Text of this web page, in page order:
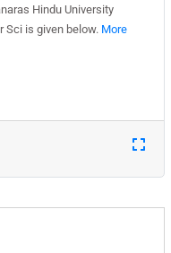
Hindu University
Sci is given below. More